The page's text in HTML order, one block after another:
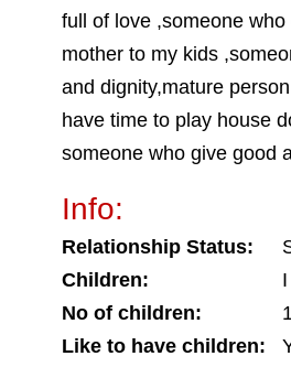
full of love ,someone who
mother to my kids
and dignity,mature
have time to play house
someone who give good
Info:
Relationship Status:
Children:
No of children:
Like to have children: